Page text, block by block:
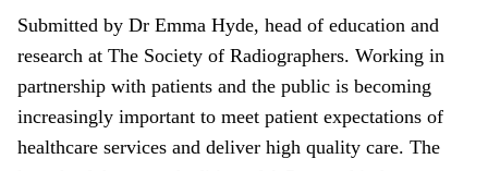
Submitted by Dr Emma Hyde, head of education and
research at The Society of Radiographers. Working in
partnership with patients and the public is becoming
increasingly important to meet patient expectations of
healthcare services and deliver high quality care. The